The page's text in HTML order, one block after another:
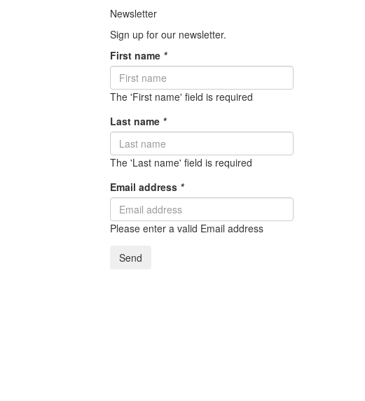
Newsletter
Sign up for our newsletter.
First name *
The 'First name' field is required
Last name *
The 'Last name' field is required
Email address *
Please enter a valid Email address
Send